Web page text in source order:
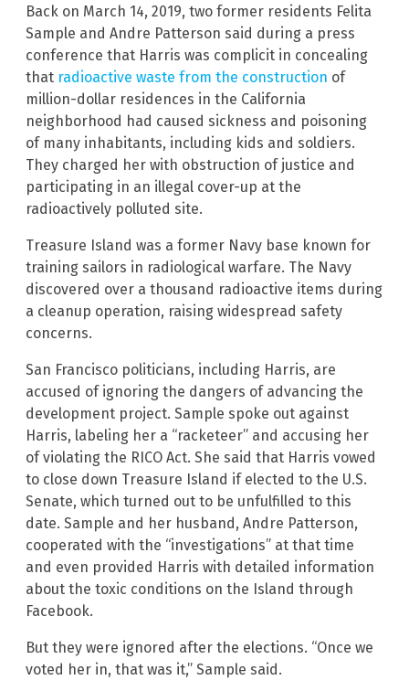
Back on March 14, 2019, two former residents Felita
Sample and Andre Patterson said during a press
conference that Harris was complicit in concealing
that radioactive waste from the construction of
million-dollar residences in the California
neighborhood had caused sickness and poisoning
of many inhabitants, including kids and soldiers.
They charged her with obstruction of justice and
participating in an illegal cover-up at the
radioactively polluted site.
Treasure Island was a former Navy base known for
training sailors in radiological warfare. The Navy
discovered over a thousand radioactive items during
a cleanup operation, raising widespread safety
concerns.
San Francisco politicians, including Harris, are
accused of ignoring the dangers of advancing the
development project. Sample spoke out against
Harris, labeling her a “racketeer” and accusing her
of violating the RICO Act. She said that Harris vowed
to close down Treasure Island if elected to the U.S.
Senate, which turned out to be unfulfilled to this
date. Sample and her husband, Andre Patterson,
cooperated with the “investigations” at that time
and even provided Harris with detailed information
about the toxic conditions on the Island through
Facebook.
But they were ignored after the elections. “Once we
voted her in, that was it,” Sample said.